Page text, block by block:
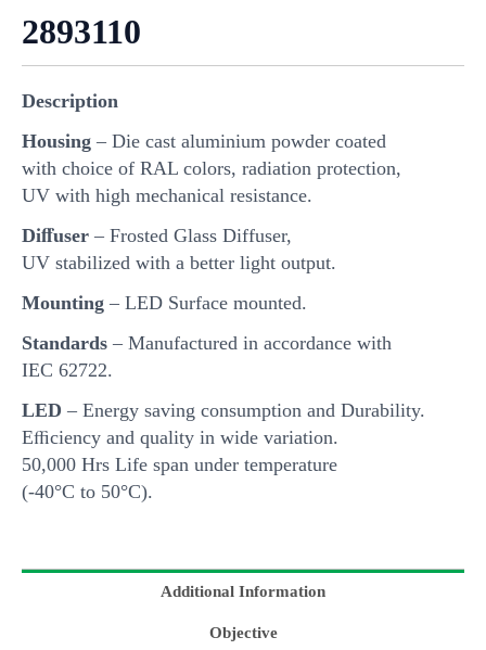
2893110
Description
Housing – Die cast aluminium powder coated
with choice of RAL colors, radiation protection,
UV with high mechanical resistance.
Diﬀuser – Frosted Glass Diffuser,
UV stabilized with a better light output.
Mounting – LED Surface mounted.
Standards – Manufactured in accordance with
IEC 62722.
LED – Energy saving consumption and Durability.
Eﬃciency and quality in wide variation.
50,000 Hrs Life span under temperature
(-40°C to 50°C).
Additional Information
Objective